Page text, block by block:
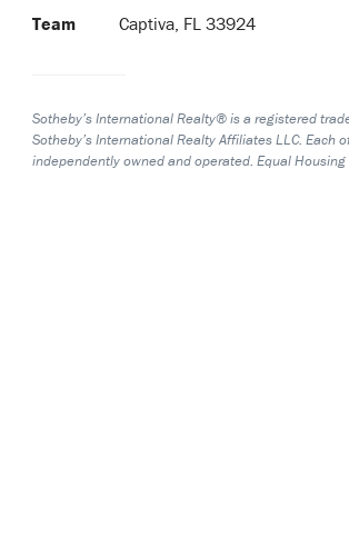
Team
Captiva, FL 33924
Sotheby’s International Realty® is a registered
Sotheby’s International Realty Affiliates LLC. Each
independently owned and operated. Equal Housing